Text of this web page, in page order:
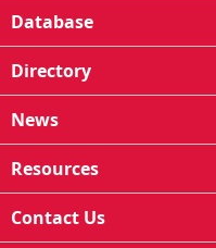
Database
Directory
News
Resources
Contact Us